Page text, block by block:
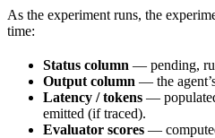
As the experiment runs, the
time:
Status column — pending,
Output column — the
Latency / tokens —
emitted (if traced).
Evaluator scores —